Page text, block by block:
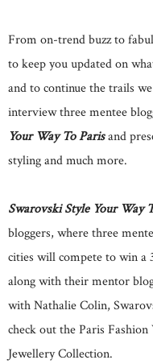
From on-trend buzz to
to keep you updated on
and to continue the trails
interview three mentee
Your Way To Parisand
styling and much more.
Swarovski Style Your Way
bloggers, where three
cities will compete to win a
along with their mentor
with Nathalie Colin,
check out the Paris
Jewellery Collection.